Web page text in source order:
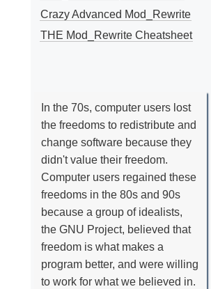
Crazy Advanced Mod_Rewrite
THE Mod_Rewrite Cheatsheet
In the 70s, computer users lost
the freedoms to redistribute and
change software because they
didn't value their freedom.
Computer users regained these
freedoms in the 80s and 90s
because a group of idealists,
the GNU Project, believed that
freedom is what makes a
program better, and were willing
to work for what we believed in.